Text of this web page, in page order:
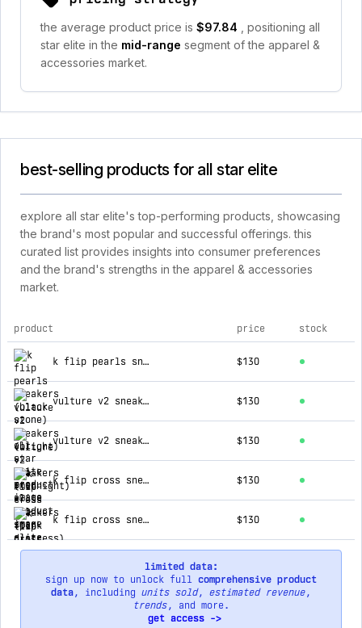
the average product price is $97.84
, positioning all
star elite in the mid-range segment of the apparel &
accessories market.
best-selling products for all star elite
explore all star elite's top-performing products, showcasing
the brand's most popular and successful offerings. this
curated list provides insights into consumer preferences
and the brand's strengths in the apparel & accessories
market.
top products for all star elite
product price stock
k flip pearls sneakers (black stone) $130
vulture v2 sneakers (bright) $130
vulture v2 sneakers (midnight) $130
k flip cross sneakers (pink distress) $130
k flip cross sneakers (dark distress) $130
limited data:
sign up now to unlock full comprehensive product
data, including units sold, estimated revenue,
trends, and more.
get access ->